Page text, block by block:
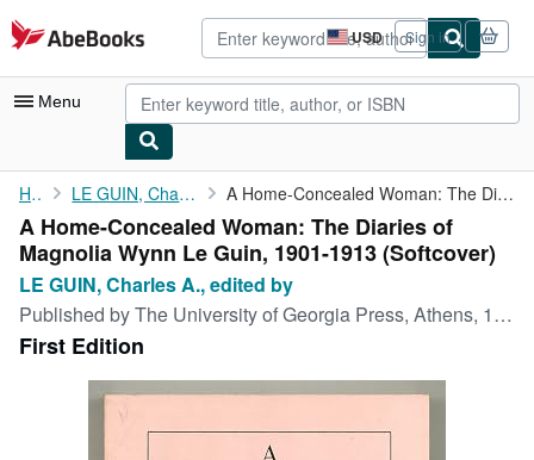
Skip to main content
AbeBooks.com USD
Site
shopping
preferences
Sign in
Menu
My Account
My Purchases
Advanced Search
Browse Collections
Rare Books
Art & Collectibles
Home LE GUIN, Charles A., edited by A Home-Concealed Woman: The Diaries of Magnolia Wynn Le Guin, ...
A Home-Concealed Woman: The Diaries of
Magnolia Wynn Le Guin, 1901-1913 (Softcover)
LE GUIN, Charles A., edited by
Published byThe University of Georgia Press, Athens, 1990
First Edition